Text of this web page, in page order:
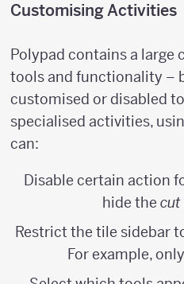
Customising Activities
Polypad contains a large
tools and functionality –
customised or disabled
specialised activities,
can:
Disable certain action
hide the cut
Restrict the tile sidebar
For example,